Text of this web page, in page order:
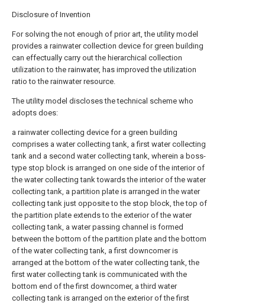
Disclosure of Invention
For solving the not enough of prior art, the utility model
provides a rainwater collection device for green building
can effectually carry out the hierarchical collection
utilization to the rainwater, has improved the utilization
ratio to the rainwater resource.
The utility model discloses the technical scheme who
adopts does:
a rainwater collecting device for a green building
comprises a water collecting tank, a first water collecting
tank and a second water collecting tank, wherein a boss-
type stop block is arranged on one side of the interior of
the water collecting tank towards the interior of the water
collecting tank, a partition plate is arranged in the water
collecting tank just opposite to the stop block, the top of
the partition plate extends to the exterior of the water
collecting tank, a water passing channel is formed
between the bottom of the partition plate and the bottom
of the water collecting tank, a first downcomer is
arranged at the bottom of the water collecting tank, the
first water collecting tank is communicated with the
bottom end of the first downcomer, a third water
collecting tank is arranged on the exterior of the first